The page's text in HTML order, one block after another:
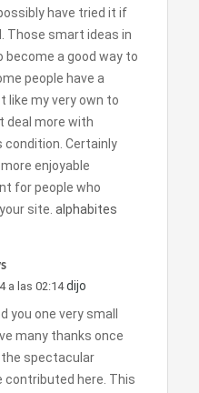
have tried it if
Those smart ideas in
a good way to
people have a
like my very own to
deal more with
Certainly
enjoyable
for people who
site. alphabites
a las 02:14dijo
you one very small
many thanks once
spectacular
contributed here. This